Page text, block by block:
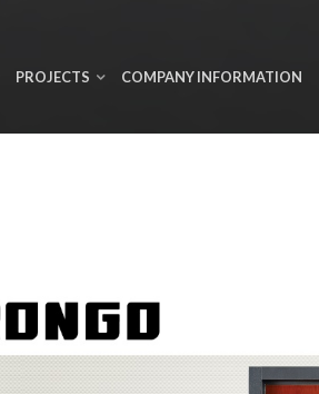
PROJECTS COMPANY INFORMATION